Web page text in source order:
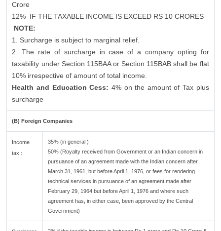
Crore
12% IF THE TAXABLE INCOME IS EXCEED RS 10 CRORES
NOTE:
1. Surcharge is subject to marginal relief.
2. The rate of surcharge in case of a company opting for
taxability under Section 115BAA or Section 115BAB shall be flat
10% irrespective of amount of total income.
Health and Education Cess: 4% on the amount of Tax plus
surcharge
(B) Foreign Companies
Income
tax :
35% (in general )
50% (Royalty received from Government or an Indian concern in
pursuance of an agreement made with the Indian concern after
March 31, 1961, but before April 1, 1976, or fees for rendering
technical services in pursuance of an agreement made after
February 29, 1964 but before April 1, 1976 and where such
agreement has, in either case, been approved by the Central
Government)